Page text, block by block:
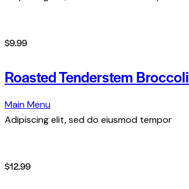
$9.99
Roasted Tenderstem Broccoli
Main Menu
Adipiscing elit, sed do eiusmod tempor
$12.99